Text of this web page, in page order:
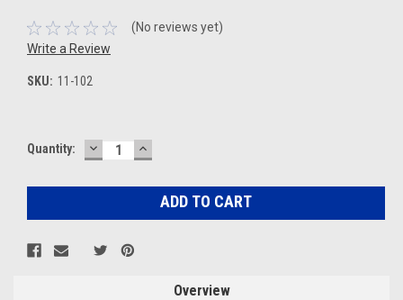
(No reviews yet)
Write a Review
SKU: 11-102
Current
Quantity: DECREASE
QUANTITY:
INCREASE
QUANTITY:
Overview